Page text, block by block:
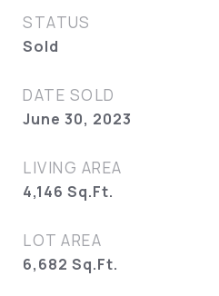
STATUS
Sold
DATE SOLD
June 30, 2023
LIVING AREA
4,146 Sq.Ft.
LOT AREA
6,682 Sq.Ft.